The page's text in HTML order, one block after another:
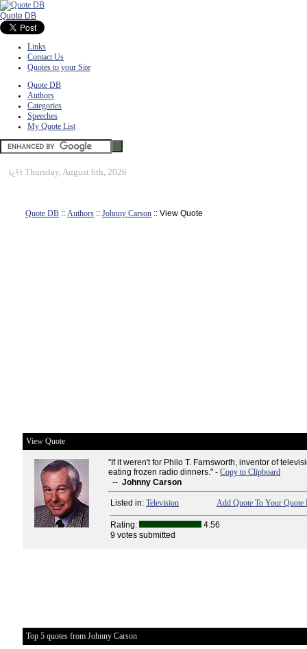
Quote DB
Links
Contact Us
Quotes to your Site
Quote DB
Authors
Categories
Speeches
My Quote List
ï¿½ Thursday, August 6th, 2026
Quote DB :: Authors :: Johnny Carson :: View Quote
View Quote
"If it weren't for Philo T. Farnsworth, inventor of
eating frozen radio dinners." - Copy to Clipboard
-- Johnny Carson
Listed in: Television Add Quote To Your Quote
Rating:
4.56
9 votes submitted
Top 5 quotes from Johnny Carson